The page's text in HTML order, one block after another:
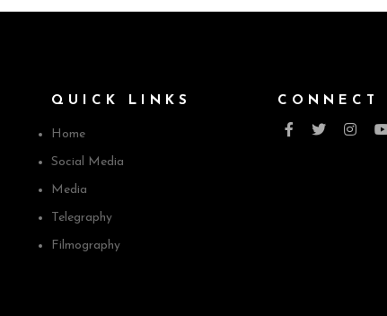
QUICK LINKS
Home
Social Media
Media
Telegraphy
Filmography
CONNECT